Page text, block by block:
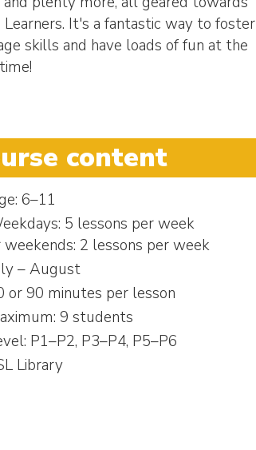
Learners. It's a fantastic way to foster
skills and have loads of fun at the
content
6–11
5 lessons per week
weekends: 2 lessons per week
– August
or 90 minutes per lesson
9 students
P1–P2, P3–P4, P5–P6
Library